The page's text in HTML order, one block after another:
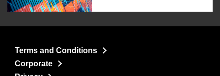
Terms and Conditions
Corporate